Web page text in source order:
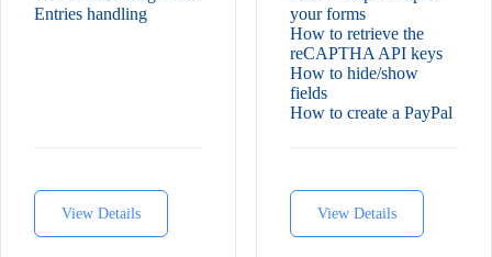
Entries handling
View Details
your forms
How to retrieve the
reCAPTHA API keys
How to hide/show
fields
How to create a PayPal
How to style your
formsView Details